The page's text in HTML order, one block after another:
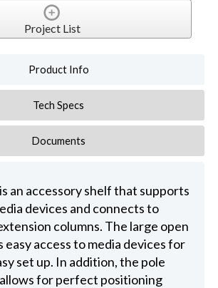
Project List
Product Info
Tech Specs
Documents
an accessory shelf that supports
devices and connects to
columns. The large open
easy access to media devices for
set up. In addition, the pole
for perfect positioning